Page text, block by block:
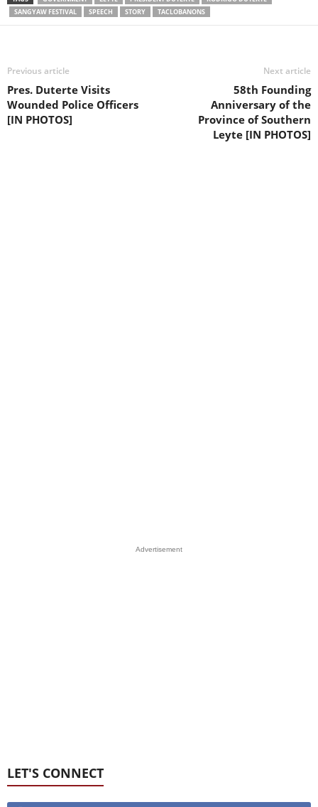
SANGYAW FESTIVAL
SPEECH STORY TACLOBANONS
Previous article
Pres. Duterte Visits
Wounded Police Officers
[IN PHOTOS]
Next article
58th Founding
Anniversary of the
Province of Southern
Leyte [IN PHOTOS]
Advertisement
LET'S CONNECT